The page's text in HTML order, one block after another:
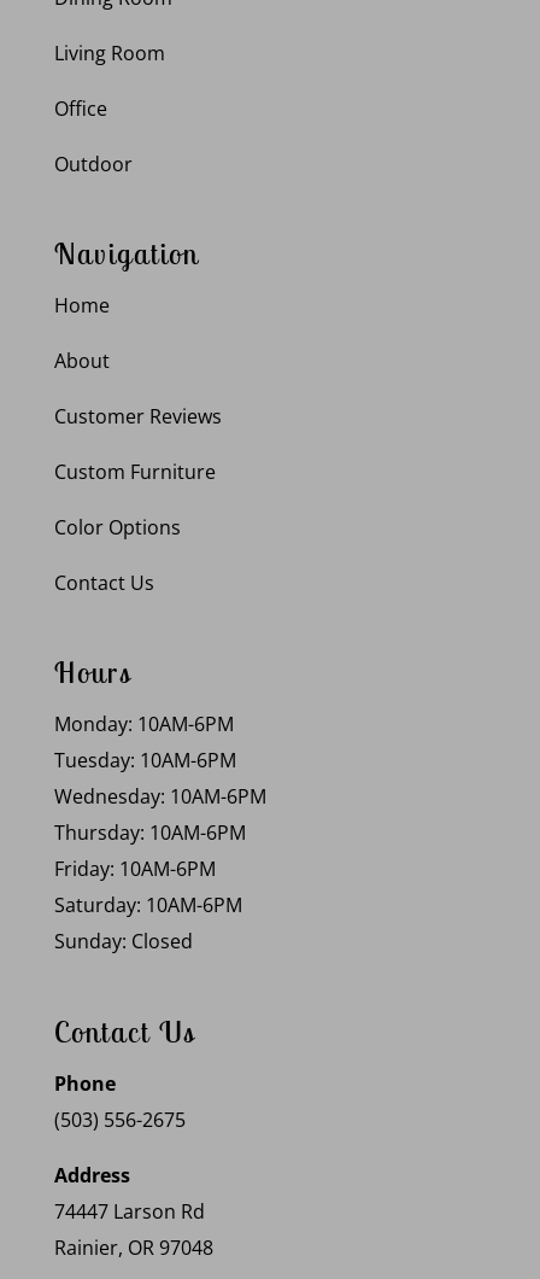
Living Room
Office
Outdoor
Navigation
Home
About
Customer Reviews
Custom Furniture
Color Options
Contact Us
Hours
Monday: 10AM-6PM
Tuesday: 10AM-6PM
Wednesday: 10AM-6PM
Thursday: 10AM-6PM
Friday: 10AM-6PM
Saturday: 10AM-6PM
Sunday: Closed
Contact Us
Phone
(503) 556-2675
Address
74447 Larson Rd
Rainier, OR 97048